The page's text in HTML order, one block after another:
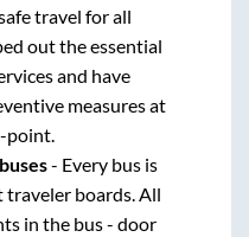
travel for all
out the essential
and have
measures at
point.
- Every bus is
traveler boards. All
in the bus - door